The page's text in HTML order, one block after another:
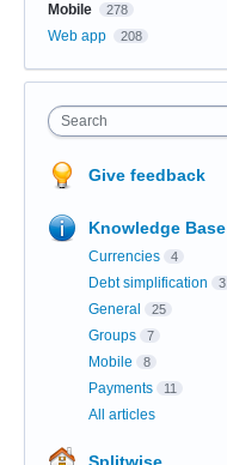
Mobile
278
Web app 208
Search
Give feedback
Knowledge Base
Currencies 4
Debt simplification 3
General 25
Groups 7
Mobile 8
Payments 11
All articles